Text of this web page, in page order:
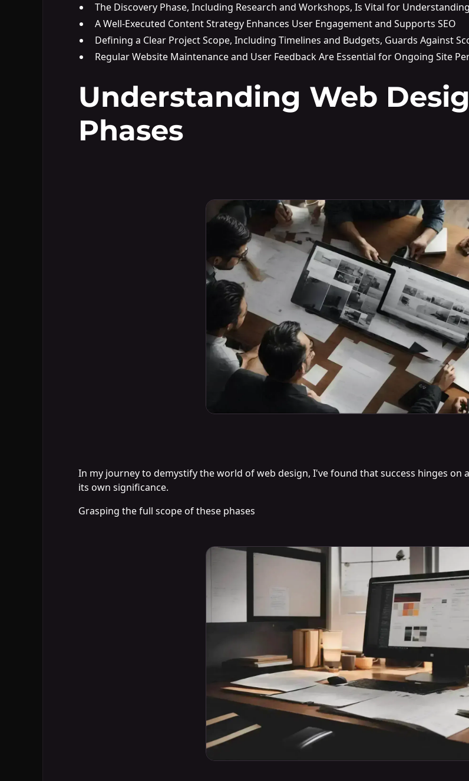
The Discovery Phase, Including Research and Workshops, Is Vital for
A Well-Executed Content Strategy Enhances User Engagement and Supports SEO
Defining a Clear Project Scope, Including Timelines and Budgets, Guards Against
Regular Website Maintenance and User Feedback Are Essential for Ongoing Site
Understanding Web
Phases
In my journey to demystify the world of web design, I've found that success hinges on
its own significance.
Grasping the full scope of these phases